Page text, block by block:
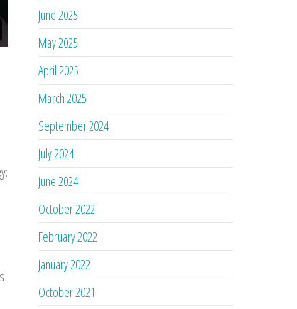
June 2025
May 2025
April 2025
March 2025
September 2024
July 2024
June 2024
October 2022
February 2022
January 2022
October 2021